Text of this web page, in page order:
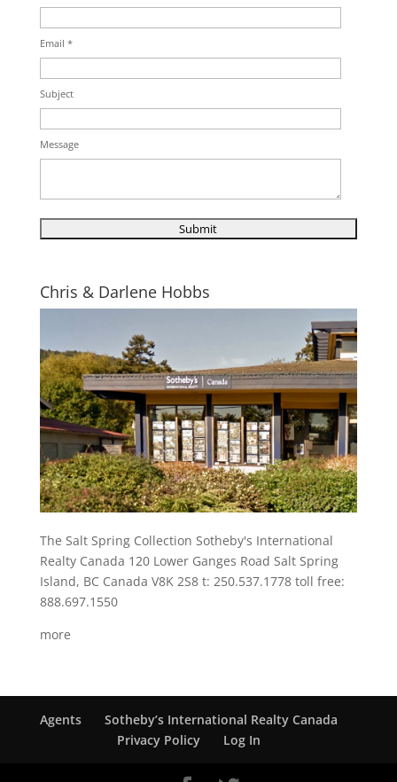
Email *
Subject
Message
Chris & Darlene Hobbs
The Salt Spring Collection Sotheby's International
Realty Canada 120 Lower Ganges Road Salt Spring
Island, BC Canada V8K 2S8 t: 250.537.1778 toll free:
888.697.1550
more
Agents
Sotheby’s International Realty Canada
Privacy Policy
Log In